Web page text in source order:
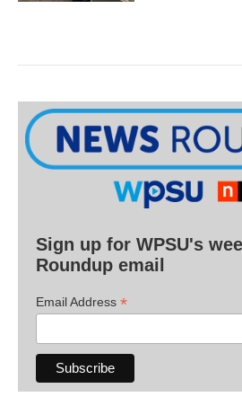
Sign up for WPSU's
Roundup email
Email Address *